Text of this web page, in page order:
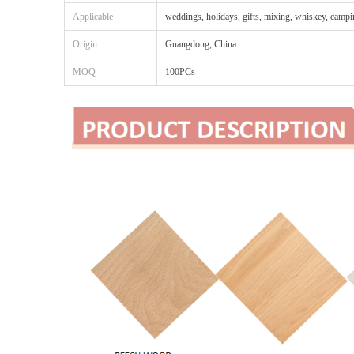
Applicable weddings, holidays, gifts, mixing, whiskey,
Origin Guangdong, China
MOQ 100PCs